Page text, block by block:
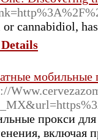
or cannabidiol,
мобильные
прокси для
включая